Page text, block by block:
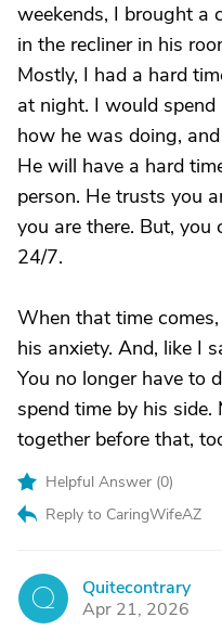
weekends, I brought a
in the recliner in his
Mostly, I had a hard
at night. I would
how he was doing,
He will have a hard
person. He trusts you
you are there. But,
24/7.
When that time
his anxiety. And, like I
You no longer have to
spend time by his
together before that,
Helpful Answer (0)
Reply to CaringWifeAZ
Q
Quitecontrary
Apr 21, 2026